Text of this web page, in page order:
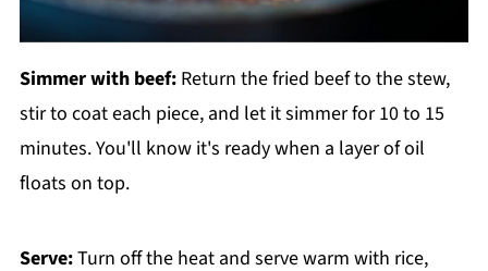
Simmer with beef:Return the fried beef to the stew,
stir to coat each piece, and let it simmer for 10 to 15
minutes. You'll know it's ready when a layer of oil
floats on top.
Serve:Turn off the heat and serve warm with rice,